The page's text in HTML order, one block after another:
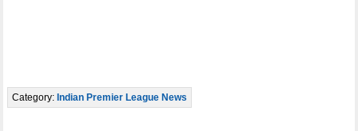
Category: Indian Premier League News